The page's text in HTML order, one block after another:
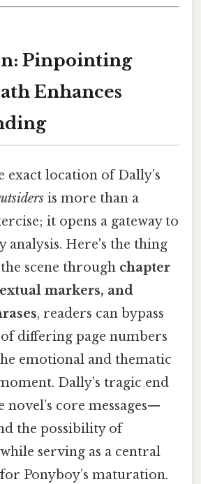
Pinpointing
Enhances
location of Dally’s
is more than a
it opens a gateway to
analysis. Here's the thing
scene through chapter
markers, and
, readers can bypass
differing page numbers
emotional and thematic
Dally’s tragic end
novel’s core messages—
the possibility of
serving as a central
Ponyboy’s maturation.